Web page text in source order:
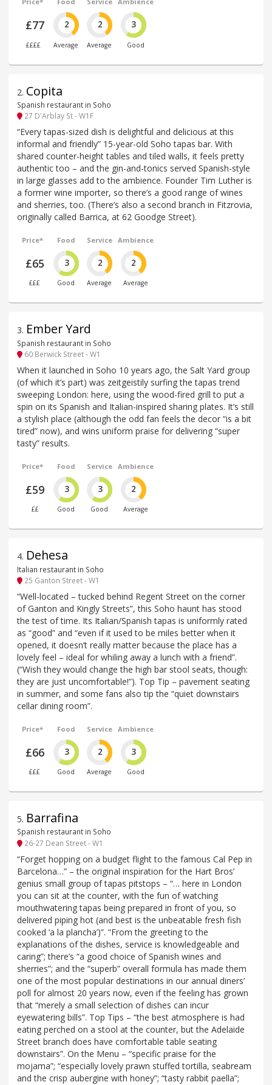
£77
££££
2
Average
2
Average
3
Good
2. Copita
Spanish restaurant in Soho
27 D'Arblay St - W1F
“Every tapas-sized dish is delightful and delicious at this
informal and friendly” 15-year-old Soho tapas bar. With
shared counter-height tables and tiled walls, it feels pretty
authentic too – and the gin-and-tonics served Spanish-style
in large glasses add to the ambience. Founder Tim Luther is
a former wine importer, so there’s a good range of wines
and sherries, too. (There’s also a second branch in Fitzrovia,
originally called Barrica, at 62 Goodge Street).
Price*
£65
£££
Food
3
Good
Service
2
Average
Ambience
2
Average
3. Ember Yard
Spanish restaurant in Soho
60 Berwick Street - W1
When it launched in Soho 10 years ago, the Salt Yard group
(of which it’s part) was zeitgeistily surfing the tapas trend
sweeping London: here, using the wood-fired grill to put a
spin on its Spanish and Italian-inspired sharing plates. It’s still
a stylish place (although the odd fan feels the decor “is a bit
tired” now), and wins uniform praise for delivering “super
tasty” results.
Price*
£59
££
Food
3
Good
Service
3
Good
Ambience
2
Average
4. Dehesa
Italian restaurant in Soho
25 Ganton Street - W1
“Well-located – tucked behind Regent Street on the corner
of Ganton and Kingly Streets”, this Soho haunt has stood
the test of time. Its Italian/Spanish tapas is uniformly rated
as “good” and “even if it used to be miles better when it
opened, it doesn’t really matter because the place has a
lovely feel – ideal for whiling away a lunch with a friend”.
(“Wish they would change the high bar stool seats, though:
they are just uncomfortable!”). Top Tip – pavement seating
in summer, and some fans also tip the “quiet downstairs
cellar dining room”.
Price*
£66
£££
Food
3
Good
Service
2
Average
Ambience
3
Good
5. Barrafina
Spanish restaurant in Soho
26-27 Dean Street - W1
“Forget hopping on a budget flight to the famous Cal Pep in
Barcelona…” – the original inspiration for the Hart Bros’
genius small group of tapas pitstops – “… here in London
you can sit at the counter, with the fun of watching
mouthwatering tapas being prepared in front of you, so
delivered piping hot (and best is the unbeatable fresh fish
cooked ‘a la plancha’)”. “From the greeting to the
explanations of the dishes, service is knowledgeable and
caring”; there’s “a good choice of Spanish wines and
sherries”; and the “superb” overall formula has made them
one of the most popular destinations in our annual diners’
poll for almost 20 years now, even if the feeling has grown
that “merely a small selection of dishes can incur
eyewatering bills”. Top Tips – “the best atmosphere is had
eating perched on a stool at the counter, but the Adelaide
Street branch does have comfortable table seating
downstairs”. On the Menu – “specific praise for the
mojama”; “especially lovely prawn stuffed tortilla, seabream
and the crisp aubergine with honey”; “tasty rabbit paella”;